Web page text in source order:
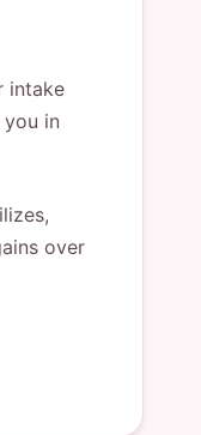
intake
in
over